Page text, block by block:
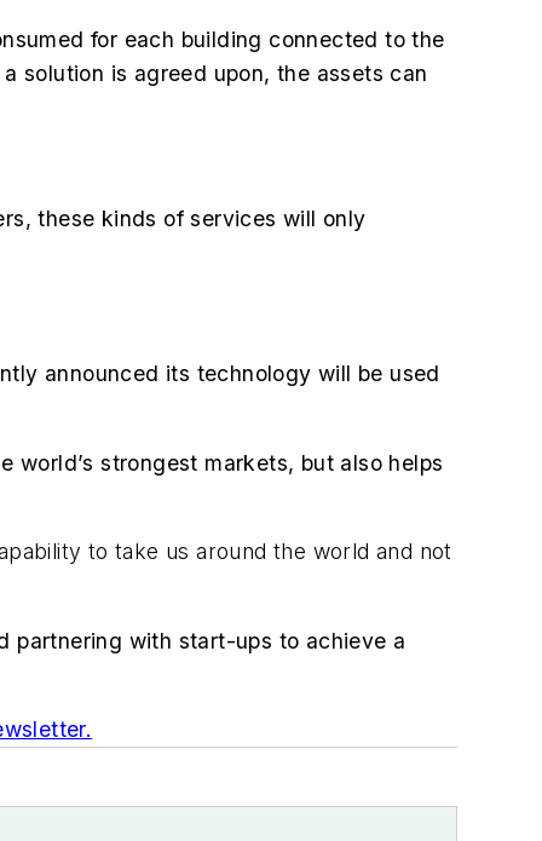
for each building connected to the
solution is agreed upon, the assets can
these kinds of services will only
announced its technology will be used
world’s strongest markets, but also helps
to take us around the world and not
partnering with start-ups to achieve a